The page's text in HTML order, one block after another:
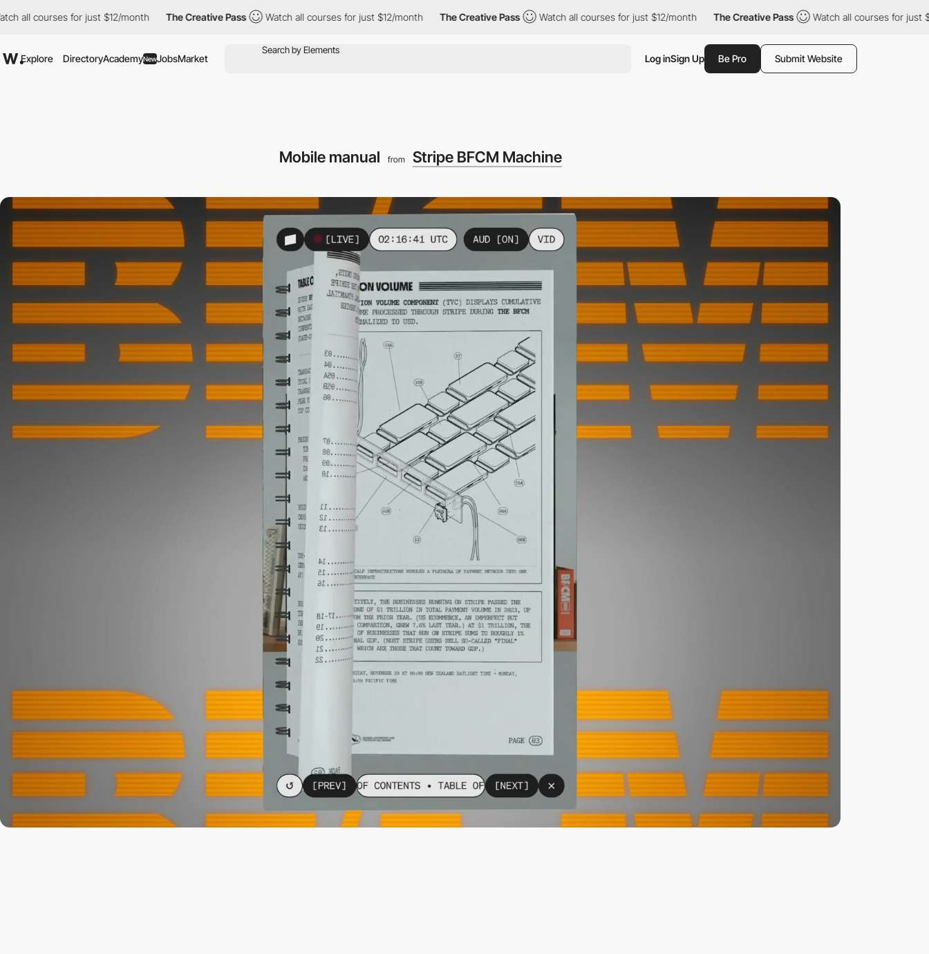
for just $12/month The Creative Pass Watch all courses for just $12/month The Creative Pass Watch all courses for just $12/month The Creative Pass Watch all courses for just $12/month
Explore DirectoryAcademyNewJobsMarket Log inSign Up Be Pro Submit Website
Mobile manual from Stripe BFCM Machine